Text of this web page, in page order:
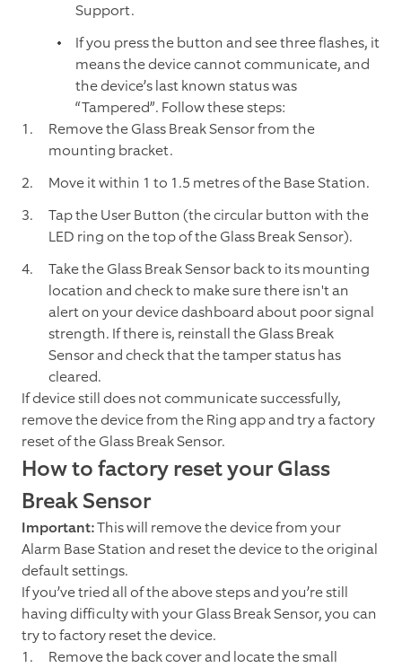
Support.
If you press the button and see three flashes, it
means the device cannot communicate, and
the device’s last known status was
“Tampered”. Follow these steps:
Remove the Glass Break Sensor from the
mounting bracket.
Move it within 1 to 1.5 metres of the Base Station.
Tap the User Button (the circular button with the
LED ring on the top of the Glass Break Sensor).
Take the Glass Break Sensor back to its mounting
location and check to make sure there isn't an
alert on your device dashboard about poor signal
strength. If there is, reinstall the Glass Break
Sensor and check that the tamper status has
cleared.
If device still does not communicate successfully,
remove the device from the Ring app and try a factory
reset of the Glass Break Sensor.
How to factory reset your Glass
Break Sensor
Important:This will remove the device from your
Alarm Base Station and reset the device to the original
default settings.
If you’ve tried all of the above steps and you’re still
having difficulty with your Glass Break Sensor, you can
try to factory reset the device.
Remove the back cover and locate the small